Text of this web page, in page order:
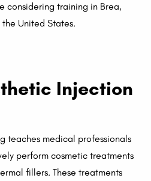
considering training in Brea,
United States.
Injection
teaches medical professionals
perform cosmetic treatments
fillers. These treatments